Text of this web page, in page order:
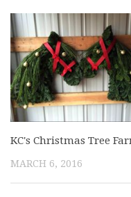
KC's Christmas Tree
MARCH 6, 2016